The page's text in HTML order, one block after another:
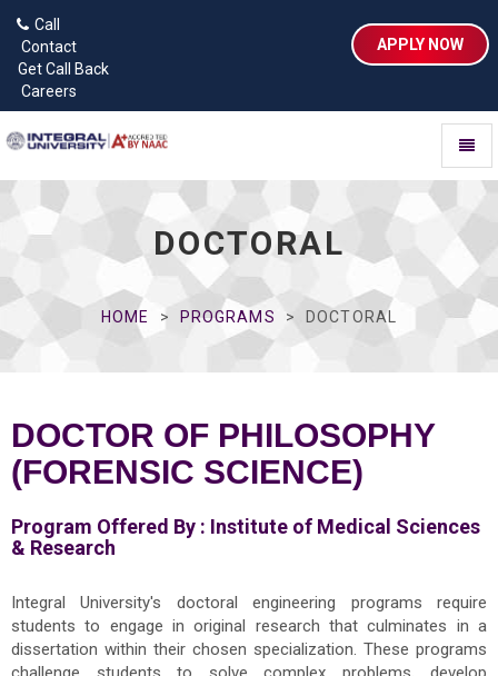
Call
Contact
Get Call Back
Careers
APPLY NOW
DOCTORAL
HOME PROGRAMS DOCTORAL
DOCTOR OF PHILOSOPHY
(FORENSIC SCIENCE)
Program Offered By : Institute of Medical Sciences
& Research
Integral University's doctoral engineering programs require
students to engage in original research that culminates in a
dissertation within their chosen specialization. These programs